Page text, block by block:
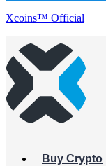
Xcoins™ Official
Buy Crypto